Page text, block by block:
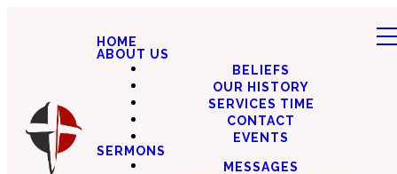
HOME
ABOUT US
BELIEFS
OUR HISTORY
SERVICES TIME
CONTACT
EVENTS
SERMONS
MESSAGES